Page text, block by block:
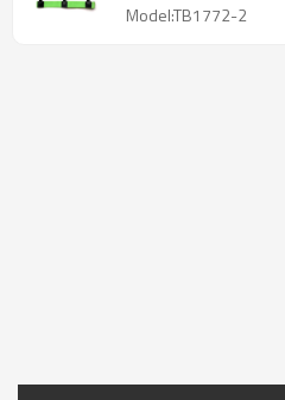
Model:TB1772-2